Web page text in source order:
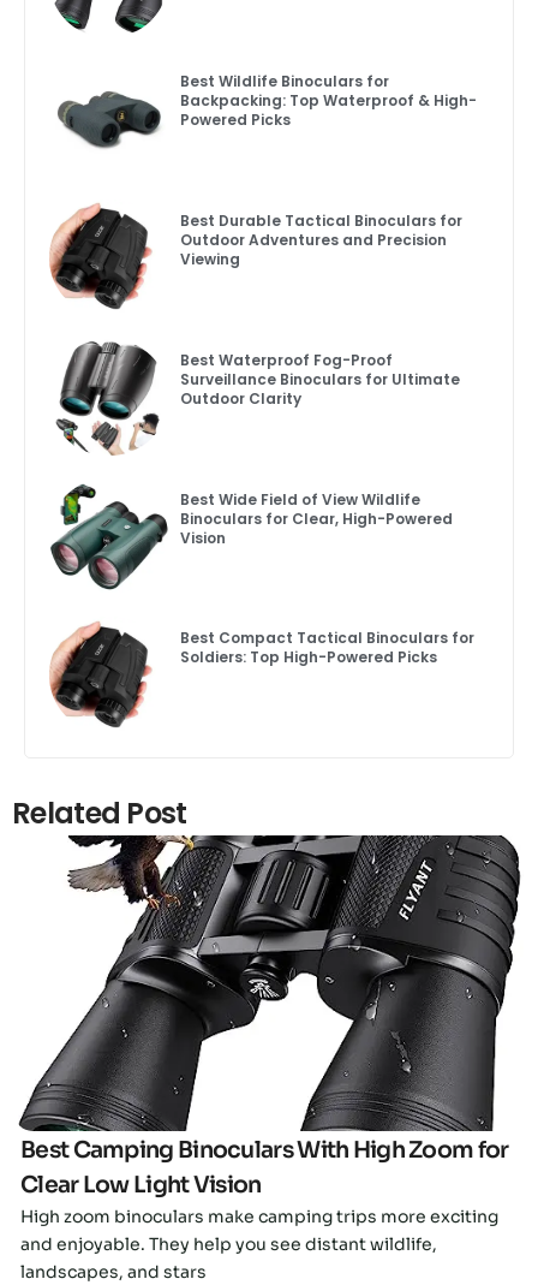
Best Wildlife Binoculars for
Backpacking: Top Waterproof & High-
Powered Picks
Best Durable Tactical Binoculars for
Outdoor Adventures and Precision
Viewing
Best Waterproof Fog-Proof
Surveillance Binoculars for Ultimate
Outdoor Clarity
Best Wide Field of View Wildlife
Binoculars for Clear, High-Powered
Vision
Best Compact Tactical Binoculars for
Soldiers: Top High-Powered Picks
Related Post
Click here
Best Camping Binoculars With High Zoom for
Clear Low Light Vision
High zoom binoculars make camping trips more exciting
and enjoyable. They help you see distant wildlife,
landscapes, and stars